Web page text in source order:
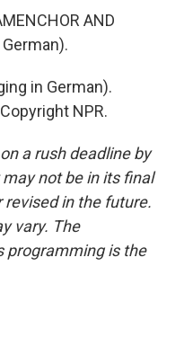
AND
in German).
NPR.
a rush deadline by
not be in its final
in the future.
vary. The
programming is the